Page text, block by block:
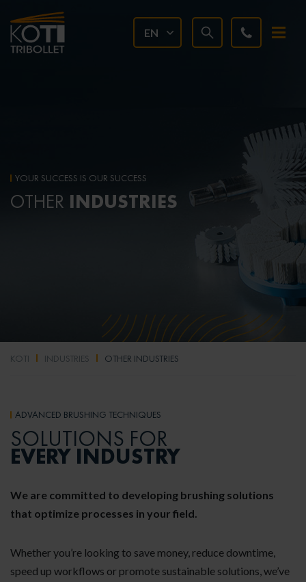
EN
YOUR SUCCESS IS OUR SUCCESS
OTHER INDUSTRIES
KOTI INDUSTRIES OTHER INDUSTRIES
ADVANCED BRUSHING TECHNIQUES
SOLUTIONS FOR
EVERY INDUSTRY
We are committed to developing brushing solutions
that optimize processes in your field.
Whether you’re looking to save money, reduce downtime,
speed up workflows or promote sustainable solutions, we’ve